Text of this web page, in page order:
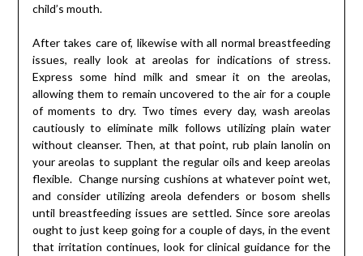
child’s mouth.
After takes care of, likewise with all normal breastfeeding
issues, really look at areolas for indications of stress.
Express some hind milk and smear it on the areolas,
allowing them to remain uncovered to the air for a couple
of moments to dry. Two times every day, wash areolas
cautiously to eliminate milk follows utilizing plain water
without cleanser. Then, at that point, rub plain lanolin on
your areolas to supplant the regular oils and keep areolas
flexible. Change nursing cushions at whatever point wet,
and consider utilizing areola defenders or bosom shells
until breastfeeding issues are settled. Since sore areolas
ought to just keep going for a couple of days, in the event
that irritation continues, look for clinical guidance for the